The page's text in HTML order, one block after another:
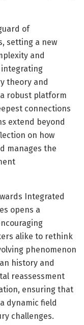
of
setting a new
and
theory and
robust platform
connections
extend beyond
on how
manages the
Integrated
opens a
alike to rethink
phenomenon
history and
reassessment
ensuring that
dynamic field
challenges.